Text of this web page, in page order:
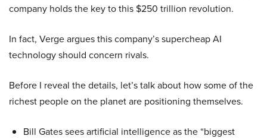
company holds the key to this $250 trillion revolution.
In fact, Verge argues this company’s supercheap AI
technology should concern rivals.
Before I reveal the details, let’s talk about how some of the
richest people on the planet are positioning themselves.
Bill Gates sees artificial intelligence as the “biggest